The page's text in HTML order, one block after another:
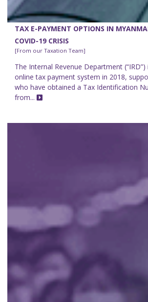
TAX E-PAYMENT OPTIONS IN
COVID-19 CRISIS
[From our Taxation Team]
The Internal Revenue Department
online tax payment system in 2018,
who have obtained a Tax Identification
from...